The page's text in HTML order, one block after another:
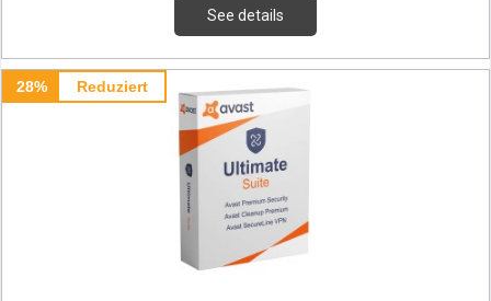
See details
28% Reduziert